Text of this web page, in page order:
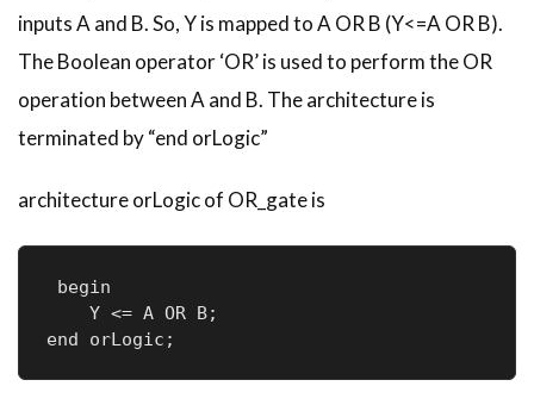
inputs A and B. So, Y is mapped to A OR B (Y<=A OR B).
The Boolean operator ‘OR’ is used to perform the OR
operation between A and B. The architecture is
terminated by “end orLogic”
architectureorLogicof OR_gate is
begin
    Y <= A OR B;